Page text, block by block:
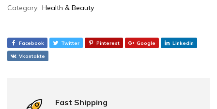
Category: Health & Beauty
Facebook Twitter Pinterest Google Linkedin
Vkontakte
Fast Shipping